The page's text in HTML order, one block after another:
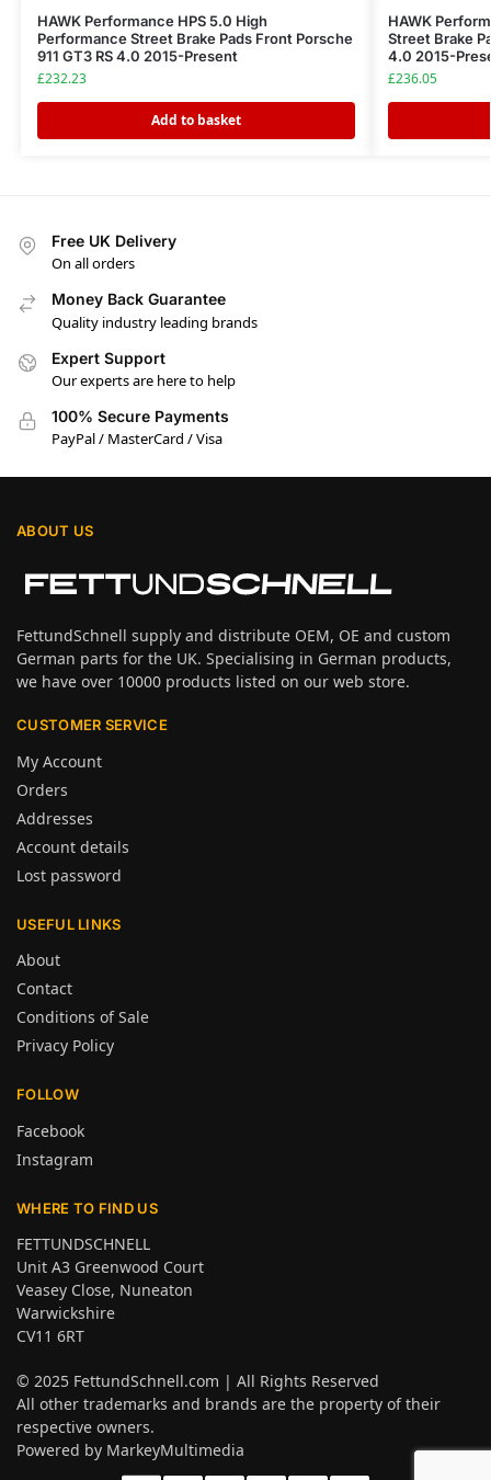
HAWK Performance HPS 5.0 High
Performance Street Brake Pads Front Porsche
911 GT3 RS 4.0 2015-Present
£232.23
Add to basket
HAWK
Street Brake
4.0 2015-
£236.05
Free UK Delivery
On all orders
Money Back Guarantee
Quality industry leading brands
Expert Support
Our experts are here to help
100% Secure Payments
PayPal / MasterCard / Visa
ABOUT US
FettundSchnell supply and distribute OEM, OE and custom
German parts for the UK. Specialising in German products,
we have over 10000 products listed on our web store.
CUSTOMER SERVICE
My Account
Orders
Addresses
Account details
Lost password
USEFUL LINKS
About
Contact
Conditions of Sale
Privacy Policy
FOLLOW
Facebook
Instagram
WHERE TO FIND US
FETTUNDSCHNELL
Unit A3 Greenwood Court
Veasey Close, Nuneaton
Warwickshire
CV11 6RT
© 2025 FettundSchnell.com | All Rights Reserved
All other trademarks and brands are the property of their
respective owners.
Powered by MarkeyMultimedia